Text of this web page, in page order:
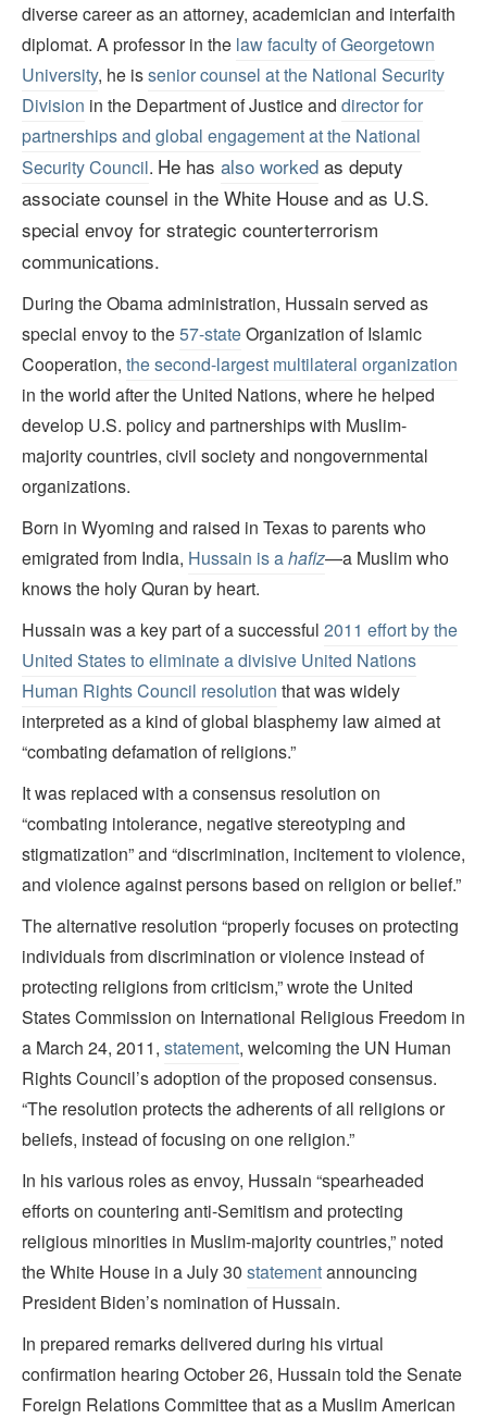
diverse career as an attorney, academician and interfaith
diplomat. A professor in the law faculty of Georgetown
University, he issenior counsel at the National Security
Division in the Department of Justice and director for
partnerships and global engagement at the National
Security Council. He has also worked as deputy
associate counsel in the White House and as U.S.
special envoy for strategic counterterrorism
communications.
During the Obama administration, Hussain served as
special envoy to the57-stateOrganization of Islamic
Cooperation, the second-largest multilateral organization
in the world after the United Nations, where he helped
develop U.S. policy and partnerships with Muslim-
majority countries, civil society and nongovernmental
organizations.
Born in Wyoming and raised in Texas to parents who
emigrated from India, Hussain is ahafiz—a Muslim who
knows the holy Quran by heart.
Hussain was a key part of a successful 2011 effort by the
United States to eliminate a divisive United Nations
Human Rights Council resolution that was widely
interpreted as a kind of global blasphemy law aimed at
“combating defamation of religions.”
It was replaced with a consensus resolution on
“combating intolerance, negative stereotyping and
stigmatization” and “discrimination, incitement to violence,
and violence against persons based on religion or belief.”
The alternative resolution “properly focuses on protecting
individuals from discrimination or violence instead of
protecting religions from criticism,” wrote the United
States Commission on International Religious Freedom in
a March 24, 2011, statement, welcoming the UN Human
Rights Council’s adoption of the proposed consensus.
“The resolution protects the adherents of all religions or
beliefs, instead of focusing on one religion.”
In his various roles as envoy, Hussain “spearheaded
efforts on countering anti-Semitism and protecting
religious minorities in Muslim-majority countries,” noted
the White House in a July 30 statementannouncing
President Biden’s nomination of Hussain.
In prepared remarks delivered during his virtual
confirmation hearing October 26, Hussain told the Senate
Foreign Relations Committee that as a Muslim American